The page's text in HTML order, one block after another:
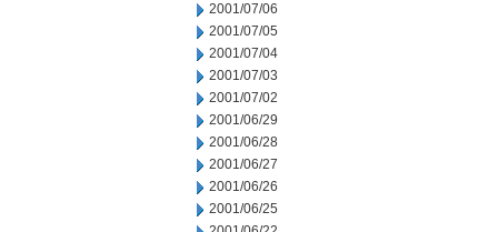
2001/07/06
2001/07/05
2001/07/04
2001/07/03
2001/07/02
2001/06/29
2001/06/28
2001/06/27
2001/06/26
2001/06/25